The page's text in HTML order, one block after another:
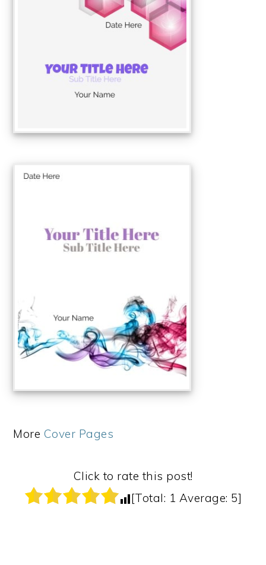
More Cover Pages
Click to rate this post!
[Total: 1 Average: 5]